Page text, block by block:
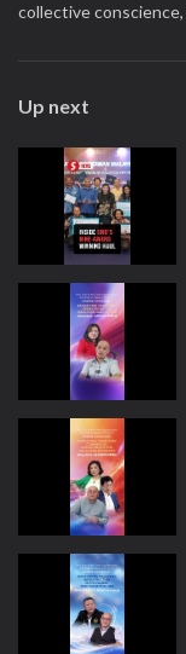
collective conscience,
Up next